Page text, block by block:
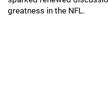
greatness in the NFL.